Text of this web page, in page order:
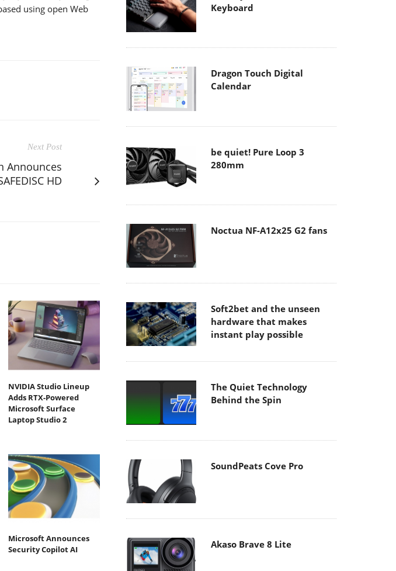
using open Web
Next Post
Announces
HD
NVIDIA Studio Lineup
Adds RTX-Powered
Microsoft Surface
Laptop Studio 2
Microsoft Announces
Security Copilot AI
Keyboard
Dragon Touch Digital
Calendar
be quiet! Pure Loop 3
280mm
Noctua NF-A12x25 G2 fans
Soft2bet and the unseen
hardware that makes
instant play possible
The Quiet Technology
Behind the Spin
SoundPeats Cove Pro
Akaso Brave 8 Lite